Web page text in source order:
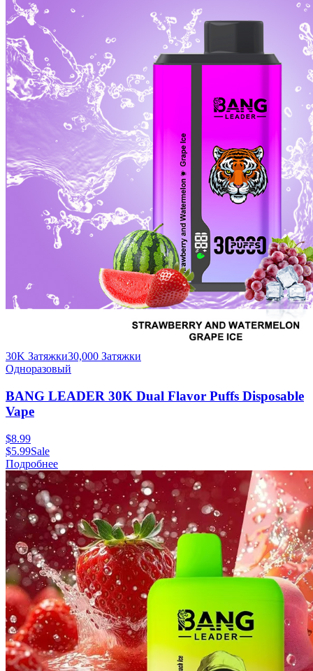
30K Затяжки30,000 Затяжки
Одноразовый
BANG LEADER 30K Dual Flavor Puffs Disposable
Vape
$8.99
$5.99Sale
Подробнее